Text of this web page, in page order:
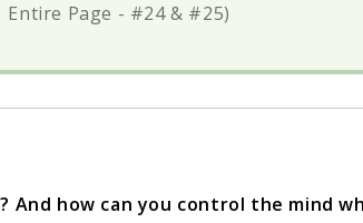
Page - #24 & #25)
how can you control the mind